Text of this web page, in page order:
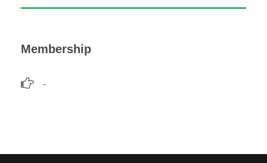
Membership
-